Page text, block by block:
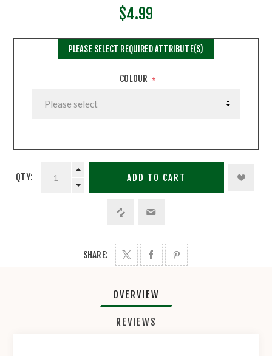
$4.99
COLOUR *
PLEASE SELECT REQUIRED ATTRIBUTE(S)
QTY: ADD TO CART
SHARE:
OVERVIEW
REVIEWS